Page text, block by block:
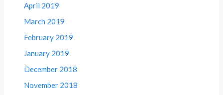
April 2019
March 2019
February 2019
January 2019
December 2018
November 2018